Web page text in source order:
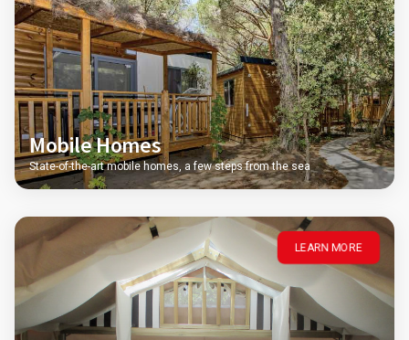
Mobile Homes
State-of-the-art mobile homes, a few steps from the sea
LEARN MORE